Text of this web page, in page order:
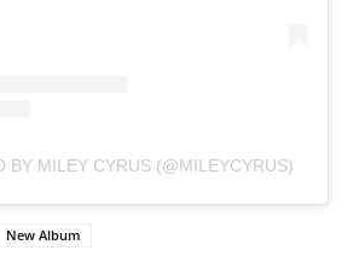
BY MILEY CYRUS (@MILEYCYRUS)
New Album